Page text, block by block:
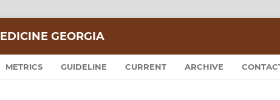
GEORGIA
METRICS GUIDELINE CURRENT ARCHIVE